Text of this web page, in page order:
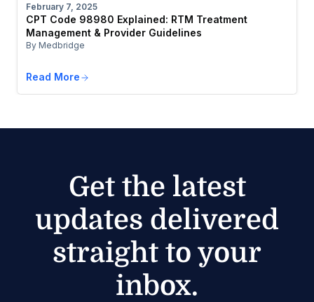
February 7, 2025
CPT Code 98980 Explained: RTM Treatment
Management & Provider Guidelines
By Medbridge
Read More
Get the latest
updates delivered
straight to your
inbox.